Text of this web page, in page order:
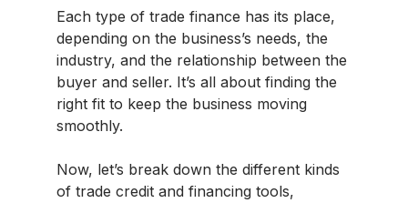
Each type of trade finance has its place,
depending on the business’s needs, the
industry, and the relationship between the
buyer and seller. It’s all about finding the
right fit to keep the business moving
smoothly.
Now, let’s break down the different kinds
of trade credit and financing tools,